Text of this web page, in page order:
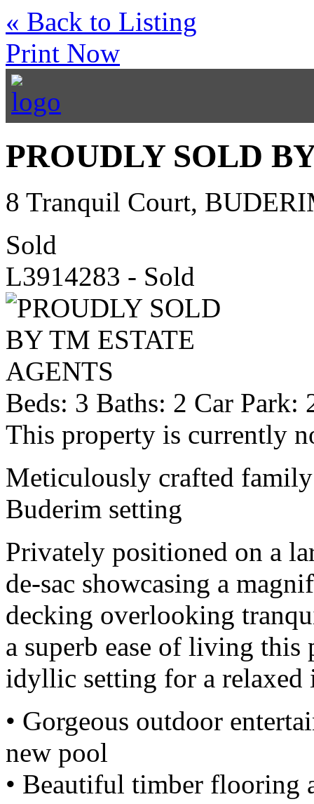
« Back to Listing
Print Now
PROUDLY SOLD
8 Tranquil Court,
Sold
L3914283 - Sold
Beds: 3 Baths: 2 Car Park:
This property is currently
Meticulously crafted
Buderim setting
Privately positioned on a
de-sac showcasing a
decking overlooking
a superb ease of living
idyllic setting for a
• Gorgeous outdoor
new pool
• Beautiful timber flooring